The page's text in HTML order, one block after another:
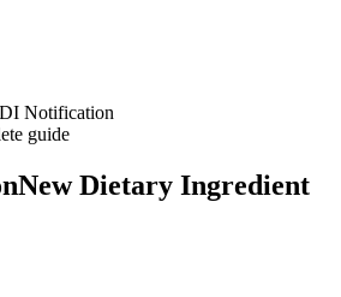
Notification
guide
New Dietary Ingredient